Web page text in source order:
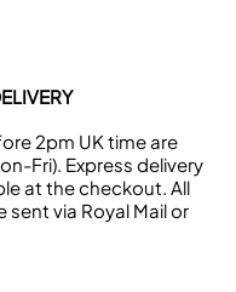
2pm UK time are
Fri). Express delivery
at the checkout. All
via Royal Mail or